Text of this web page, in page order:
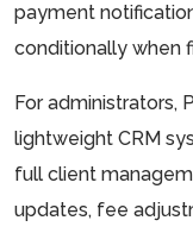
payment
conditionally when
For administrators,
lightweight CRM
full client
updates, fee